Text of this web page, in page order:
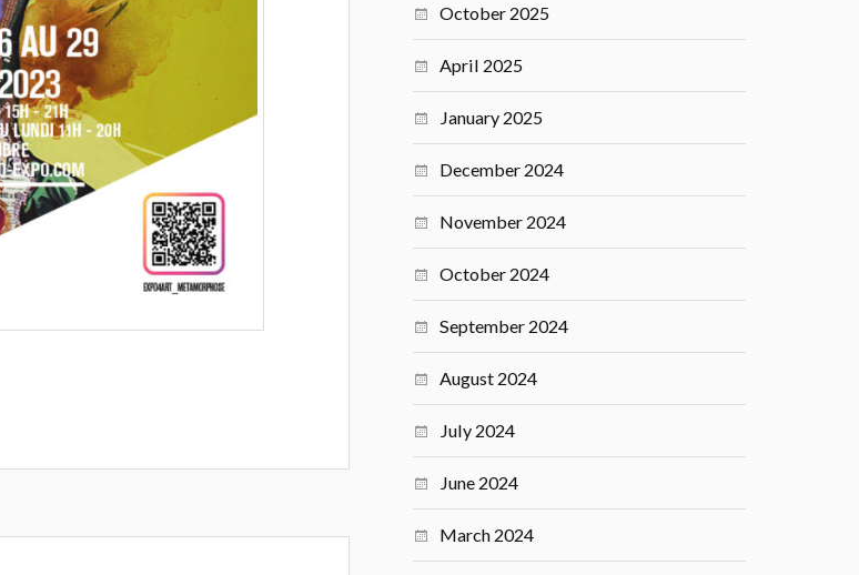
October 2025
April 2025
January 2025
December 2024
November 2024
October 2024
September 2024
August 2024
July 2024
June 2024
March 2024